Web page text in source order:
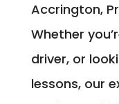
Accrington,
Whether
driver, or
lessons, our